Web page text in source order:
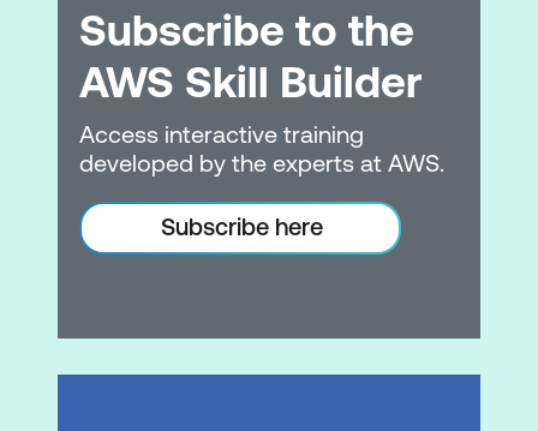
Troubleshooting and Optimisation
Monitoring Services
Troubleshooting Techniques
Troubleshooting Cloud Security Issues
Subscribe to the
AWS Skill Builder
Access interactive training
developed by the experts at AWS.
Subscribe here